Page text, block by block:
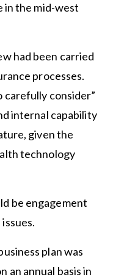
in the mid-west
had been carried
processes.
carefully consider”
internal capability
given the
technology
be engagement
plan was
an annual basis in